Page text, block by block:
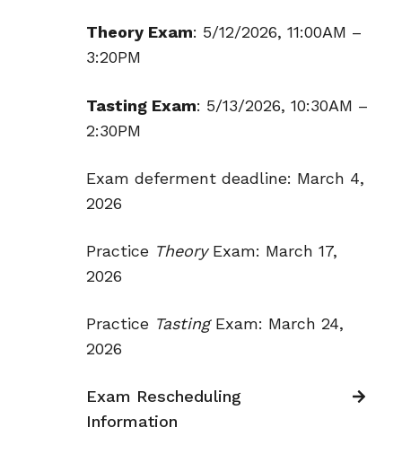
Theory Exam: 5/12/2026, 11:00AM –
3:20PM
Tasting Exam: 5/13/2026, 10:30AM –
2:30PM
Exam deferment deadline: March 4,
2026
Practice TheoryExam: March 17,
2026
Practice TastingExam: March 24,
2026
Exam Rescheduling
Information